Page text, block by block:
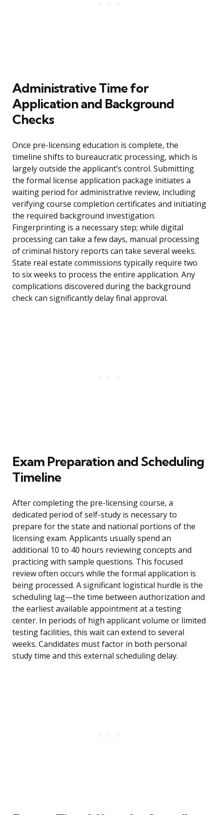
Administrative Time for
Application and Background
Checks
Once pre-licensing education is complete, the
timeline shifts to bureaucratic processing, which is
largely outside the applicant’s control. Submitting
the formal license application package initiates a
waiting period for administrative review, including
verifying course completion certificates and initiating
the required background investigation.
Fingerprinting is a necessary step; while digital
processing can take a few days, manual processing
of criminal history reports can take several weeks.
State real estate commissions typically require two
to six weeks to process the entire application. Any
complications discovered during the background
check can significantly delay final approval.
Exam Preparation and Scheduling
Timeline
After completing the pre-licensing course, a
dedicated period of self-study is necessary to
prepare for the state and national portions of the
licensing exam. Applicants usually spend an
additional 10 to 40 hours reviewing concepts and
practicing with sample questions. This focused
review often occurs while the formal application is
being processed. A significant logistical hurdle is the
scheduling lag—the time between authorization and
the earliest available appointment at a testing
center. In periods of high applicant volume or limited
testing facilities, this wait can extend to several
weeks. Candidates must factor in both personal
study time and this external scheduling delay.